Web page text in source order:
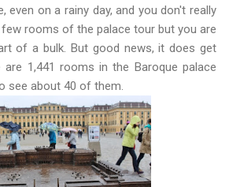
even on a rainy day, and you don't really
rooms of the palace tour but you are
of a bulk. But good news, it does get
1,441 rooms in the Baroque palace
see about 40 of them.